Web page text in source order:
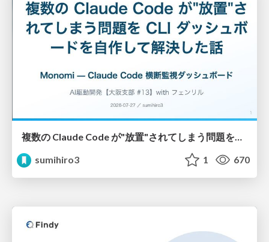
複数の Claude Code が"放置"されてしまう問題をCLI ダッシュボードを自作して解決した話
sumihiro3
1 670